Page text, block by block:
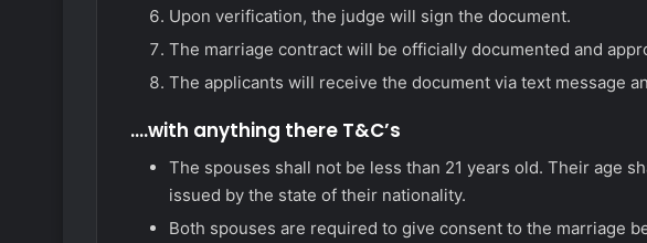
Upon verification, the judge will sign the document.
The marriage contract will be officially documented and
The applicants will receive the document via text message
….with anything there T&C’s
The spouses shall not be less than 21 years old. Their age
issued by the state of their nationality.
Both spouses are required to give consent to the marriage